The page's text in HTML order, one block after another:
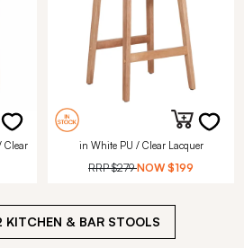
Clear in White PU / Clear Lacquer
RRP$279 NOW $199
KITCHEN & BAR STOOLS